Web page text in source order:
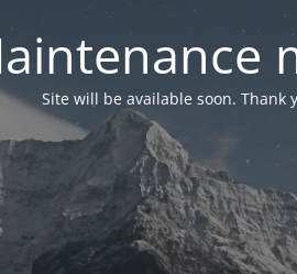
Site will be available soon. Thank